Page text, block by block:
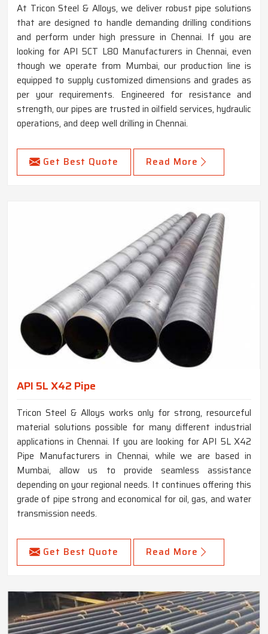
At Tricon Steel & Alloys, we deliver robust pipe solutions
that are designed to handle demanding drilling conditions
and perform under high pressure in Chennai. If you are
looking for API 5CT L80 Manufacturers in Chennai, even
though we operate from Mumbai, our production line is
equipped to supply customized dimensions and grades as
per your requirements. Engineered for resistance and
strength, our pipes are trusted in oilfield services, hydraulic
operations, and deep well drilling in Chennai.
Get Best Quote Read More
API 5L X42 Pipe
Tricon Steel & Alloys works only for strong, resourceful
material solutions possible for many different industrial
applications in Chennai. If you are looking for API 5L X42
Pipe Manufacturers in Chennai, while we are based in
Mumbai, allow us to provide seamless assistance
depending on your regional needs. It continues offering this
grade of pipe strong and economical for oil, gas, and water
transmission needs.
Get Best Quote Read More